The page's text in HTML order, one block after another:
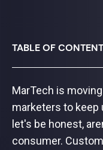
TABLE OF CONTENT
MarTech is
marketers to
let's be honest,
consumer.